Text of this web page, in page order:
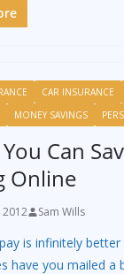
CAR INSURANCE
MONEY SAVINGS
Can
Online
2012 Sam Wills
is infinitely
have you mailed a